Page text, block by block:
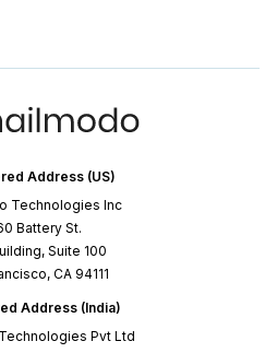
Address (US)
Technologies Inc
Battery St.
Suite 100
CA 94111
Address (India)
Pvt Ltd